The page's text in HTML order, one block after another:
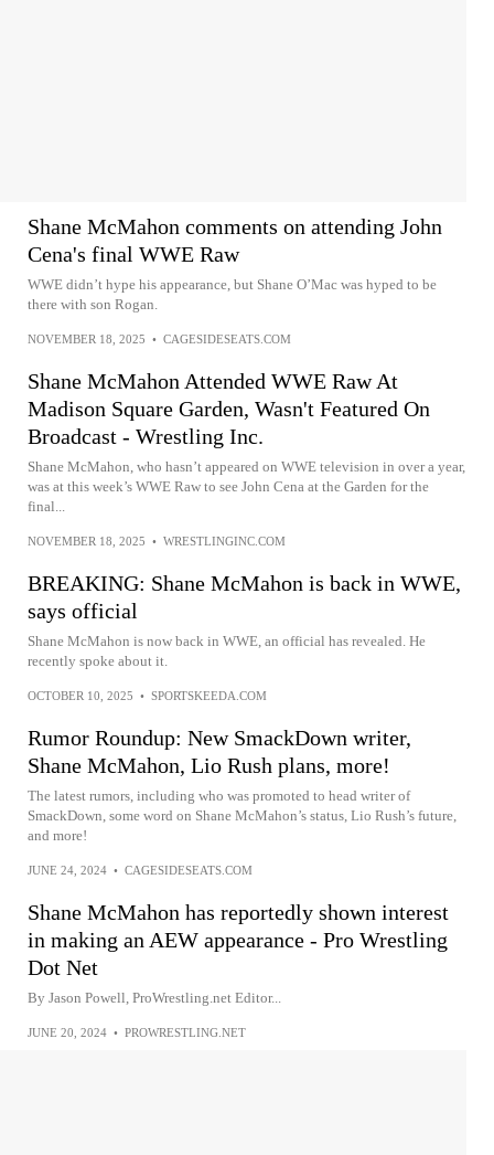
Shane McMahon comments on attending John
Cena's final WWE Raw
WWE didn’t hype his appearance, but Shane O’Mac was hyped to be
there with son Rogan.
NOVEMBER 18, 2025 • CAGESIDESEATS.COM
Shane McMahon Attended WWE Raw At
Madison Square Garden, Wasn't Featured On
Broadcast - Wrestling Inc.
Shane McMahon, who hasn’t appeared on WWE television in over a year,
was at this week’s WWE Raw to see John Cena at the Garden for the
final...
NOVEMBER 18, 2025 • WRESTLINGINC.COM
BREAKING: Shane McMahon is back in WWE,
says official
Shane McMahon is now back in WWE, an official has revealed. He
recently spoke about it.
OCTOBER 10, 2025 • SPORTSKEEDA.COM
Rumor Roundup: New SmackDown writer,
Shane McMahon, Lio Rush plans, more!
The latest rumors, including who was promoted to head writer of
SmackDown, some word on Shane McMahon’s status, Lio Rush’s future,
and more!
JUNE 24, 2024 • CAGESIDESEATS.COM
Shane McMahon has reportedly shown interest
in making an AEW appearance - Pro Wrestling
Dot Net
By Jason Powell, ProWrestling.net Editor...
JUNE 20, 2024 • PROWRESTLING.NET